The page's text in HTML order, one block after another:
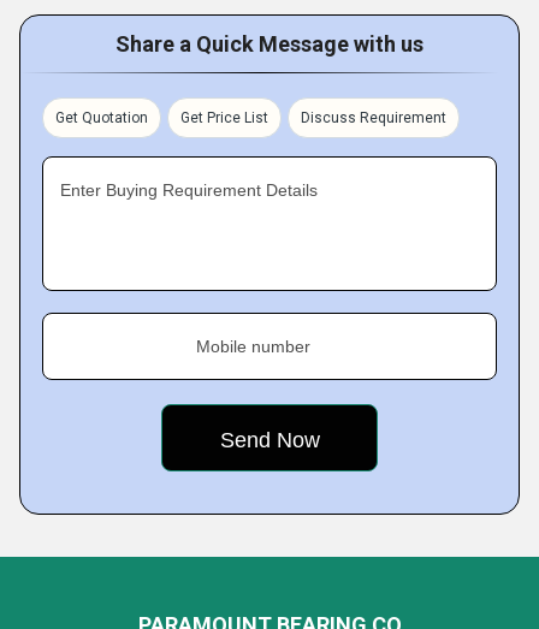
Share a Quick Message with us
Get Quotation Get Price List Discuss Requirement
Enter Buying Requirement Details
Mobile number